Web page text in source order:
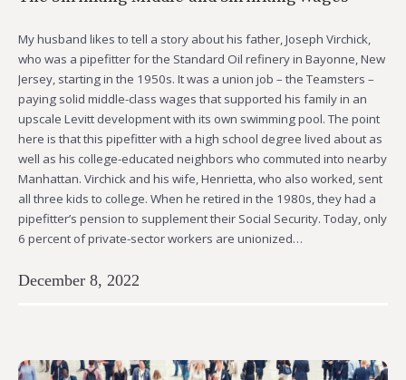
My husband likes to tell a story about his father, Joseph Virchick,
who was a pipefitter for the Standard Oil refinery in Bayonne, New
Jersey, starting in the 1950s. It was a union job – the Teamsters –
paying solid middle-class wages that supported his family in an
upscale Levitt development with its own swimming pool. The point
here is that this pipefitter with a high school degree lived about as
well as his college-educated neighbors who commuted into nearby
Manhattan. Virchick and his wife, Henrietta, who also worked, sent
all three kids to college. When he retired in the 1980s, they had a
pipefitter’s pension to supplement their Social Security. Today, only
6 percent of private-sector workers are unionized…
December 8, 2022